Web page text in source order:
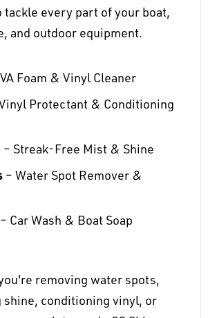
tackle every part of your boat,
and outdoor equipment.
Foam & Vinyl Cleaner
Protectant & Conditioning
– Streak-Free Mist & Shine
– Water Spot Remover &
– Car Wash & Boat Soap
removing water spots,
shine, conditioning vinyl, or